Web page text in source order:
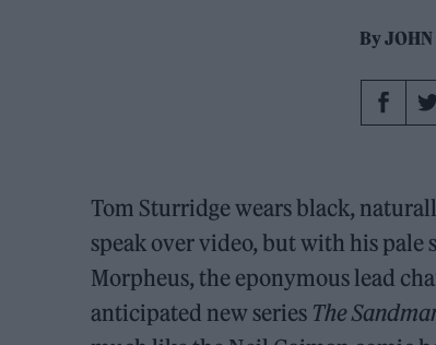
By
Tom Sturridge wears black,
speak over video, but with his pale
Morpheus, the eponymous lead
anticipated new series The